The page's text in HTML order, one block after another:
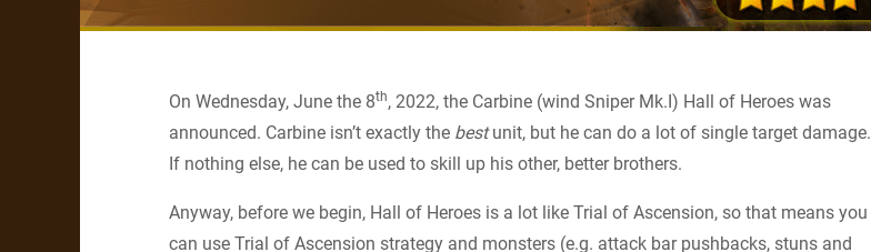
On Wednesday, June the 8th, 2022, the Carbine (wind Sniper Mk.I) Hall of Heroes was
announced. Carbine isn’t exactly the bestunit, but he can do a lot of single target damage.
If nothing else, he can be used to skill up his other, better brothers.
Anyway, before we begin, Hall of Heroes is a lot like Trial of Ascension, so that means you
can use Trial of Ascension strategy and monsters (e.g. attack bar pushbacks, stuns and